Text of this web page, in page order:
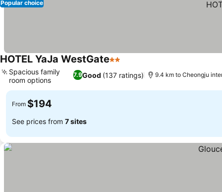
Popular choice
HOTEL YaJa WestGate2 Stars
7.9Good (137 ratings)
Spacious family
room options
9.4 km to Cheongju
From $194
See prices from 7 sites